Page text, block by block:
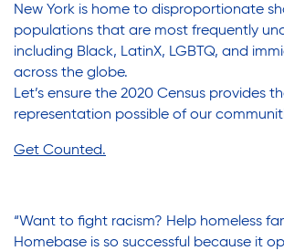
New York is home to disproportionate
populations that are most frequently
including Black, LatinX, LGBTQ, and
across the globe.
Let’s ensure the 2020 Census provides
representation possible of our
Get Counted.
“Want to fight racism? Help homeless
Homebase is so successful because it